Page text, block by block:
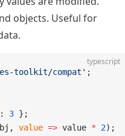
objects. Useful for
typescript
toolkit/compat' ;
3 };
value => value * 2);